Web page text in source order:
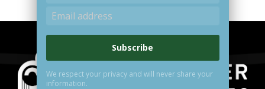
Subscribe
We respect your privacy and will never share your
information.